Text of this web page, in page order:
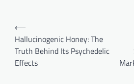
Post
navigation
⟵
Hallucinogenic Honey: The
Truth Behind Its Psychedelic
Effects